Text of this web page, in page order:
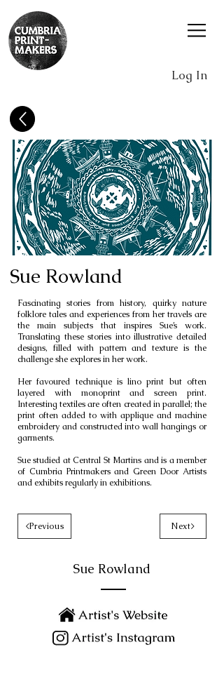
Log In
Sue Rowland
Fascinating stories from history, quirky nature
folklore tales and experiences from her travels are
the main subjects that inspires Sue’s work.
Translating these stories into illustrative detailed
designs, filled with pattern and texture is the
challenge she explores in her work.
Her favoured technique is lino print but often
layered with monoprint and screen print.
Interesting textiles are often created in parallel; the
print often added to with applique and machine
embroidery and constructed into wall hangings or
garments.
Sue studied at Central St Martins and is a member
of Cumbria Printmakers and Green Door Artists
and exhibits regularly in exhibitions.
<Previous Next>
Sue Rowland